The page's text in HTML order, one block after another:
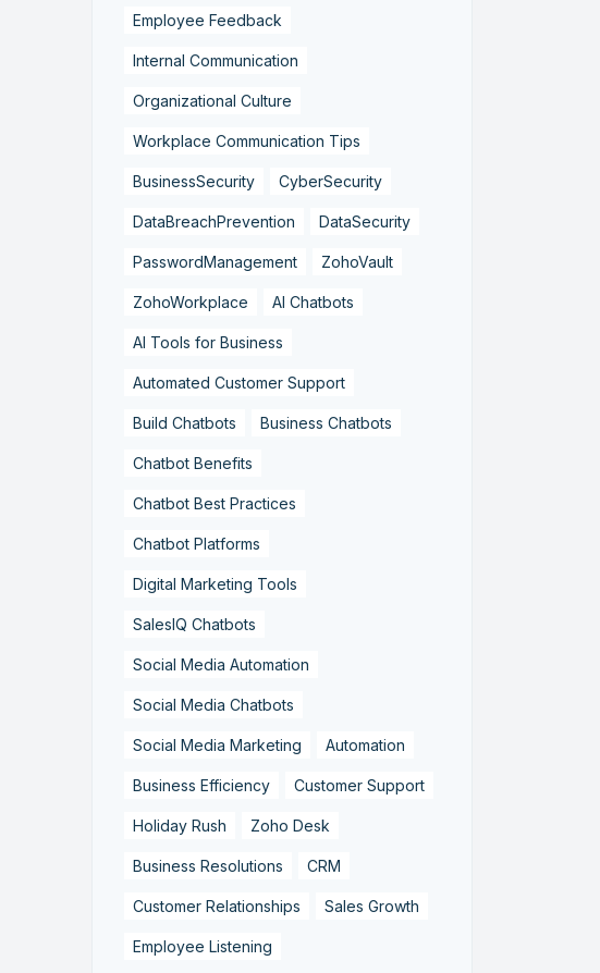
Employee Feedback
Internal Communication
Organizational Culture
Workplace Communication Tips
BusinessSecurity CyberSecurity
DataBreachPrevention DataSecurity
PasswordManagement ZohoVault
ZohoWorkplace AI Chatbots
AI Tools for Business
Automated Customer Support
Build Chatbots Business Chatbots
Chatbot Benefits
Chatbot Best Practices
Chatbot Platforms
Digital Marketing Tools
SalesIQ Chatbots
Social Media Automation
Social Media Chatbots
Social Media Marketing Automation
Business Efficiency Customer Support
Holiday Rush Zoho Desk
Business Resolutions CRM
Customer Relationships Sales Growth
Employee Listening